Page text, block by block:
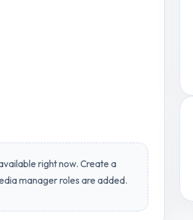
right now. Create a
managerroles are added.